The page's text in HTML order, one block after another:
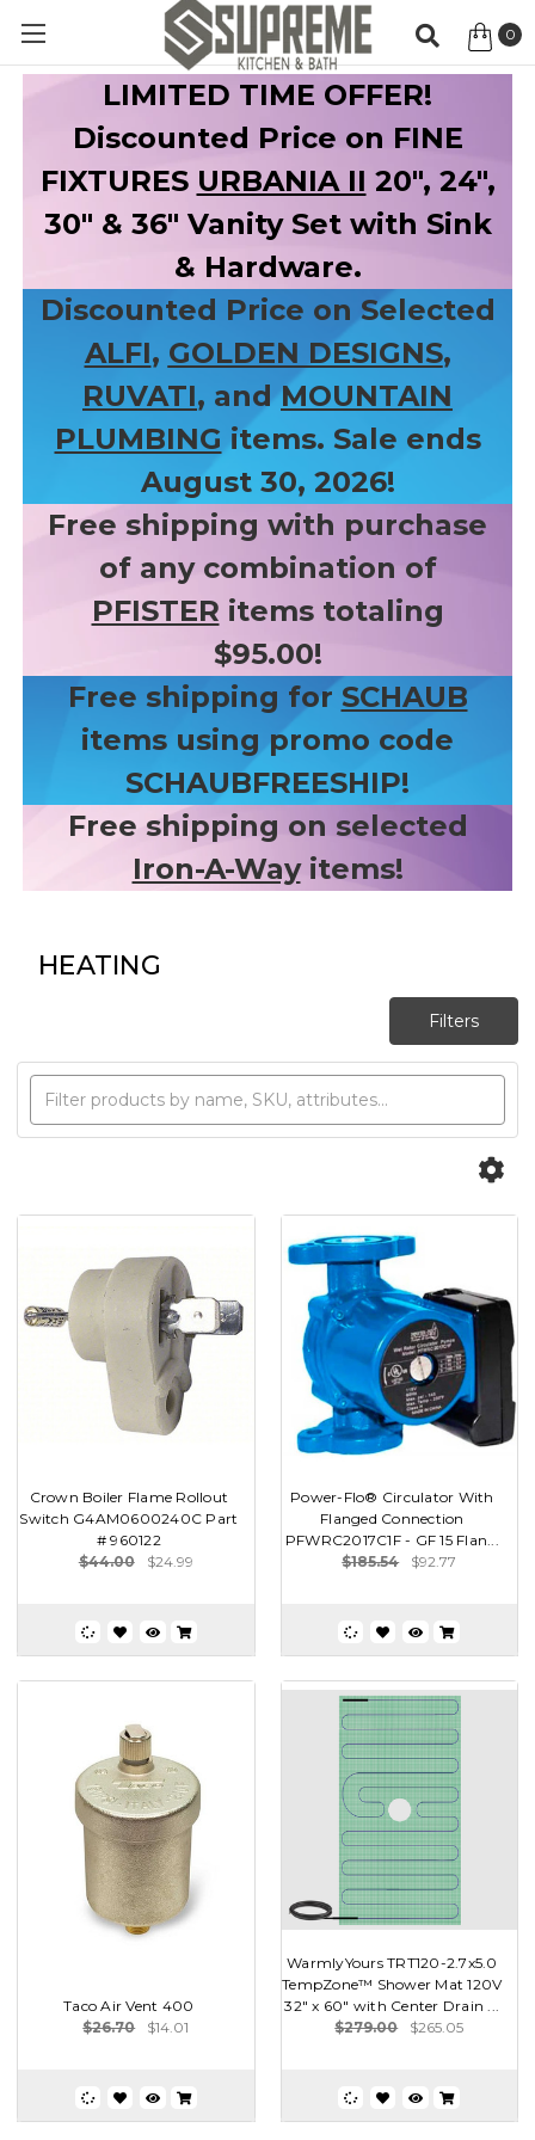
0
LIMITED TIME OFFER!
Discounted Price on FINE
FIXTURES URBANIA II 20", 24",
30" & 36" Vanity Set with Sink
& Hardware.
Discounted Price on Selected
ALFI, GOLDEN DESIGNS,
RUVATI, andMOUNTAIN
PLUMBING items. Sale ends
August 30, 2026!
Free shipping with purchase
of any combination of
PFISTER items totaling
$95.00!
Free shipping for SCHAUB
items using promo code
SCHAUBFREESHIP!
Free shipping on selected
Iron-A-Wayitems!
HEATING
Crown Boiler Flame Rollout
Switch G4AM0600240C Part
# 960122
$44.00
$24.99
Power-Flo® Circulator With
Flanged Connection
PFWRC2017C1F - GF 15 Flan...
$185.54
$92.77
Taco Air Vent 400
$26.70
$14.01
WarmlyYours TRT120-2.7x5.0
TempZone™ Shower Mat 120V
32″ x 60″ with Center Drain ...
$279.00
$265.05